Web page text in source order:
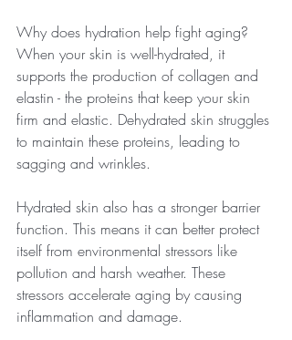
Why does hydration help fight aging?
When your skin is well-hydrated, it
supports the production of collagen and
elastin - the proteins that keep your skin
firm and elastic. Dehydrated skin struggles
to maintain these proteins, leading to
sagging and wrinkles.
Hydrated skin also has a stronger barrier
function. This means it can better protect
itself from environmental stressors like
pollution and harsh weather. These
stressors accelerate aging by causing
inflammation and damage.